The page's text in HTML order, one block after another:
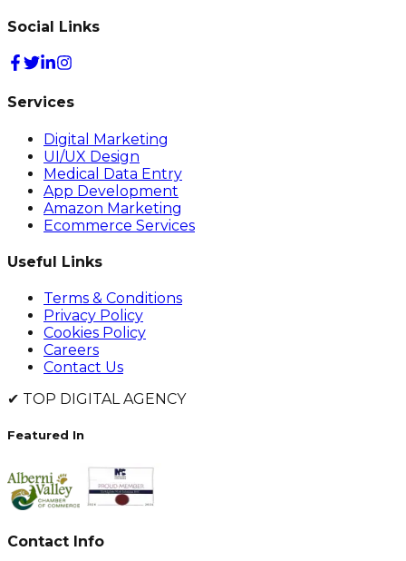
Social Links
Services
Digital Marketing
UI/UX Design
Medical Data Entry
App Development
Amazon Marketing
Ecommerce Services
Useful Links
Terms & Conditions
Privacy Policy
Cookies Policy
Careers
Contact Us
✔ TOP DIGITAL AGENCY
Featured In
Contact Info